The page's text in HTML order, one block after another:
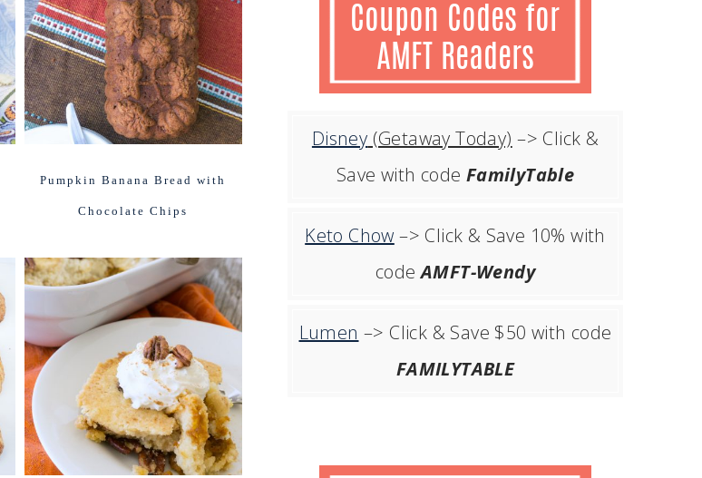
Pumpkin Banana Bread with
Chocolate Chips
Disney (Getaway Today) –> Click &
Save with code FamilyTable
Keto Chow –> Click & Save 10% with
codeAMFT-Wendy
Lumen –> Click & Save $50 with code
FAMILYTABLE